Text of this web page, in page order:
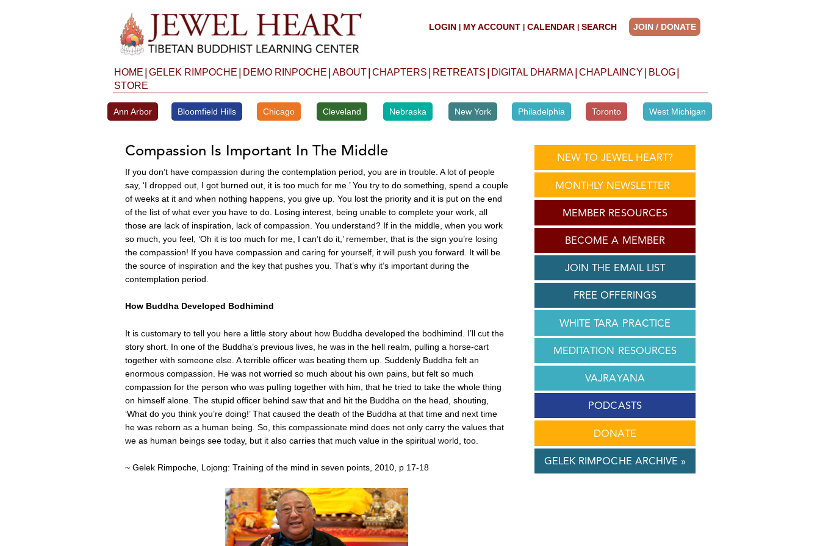
LOGIN MY ACCOUNT CALENDAR SEARCH JOIN / DONATE
HOME GELEK RIMPOCHE DEMO RINPOCHE ABOUT CHAPTERS RETREATS DIGITAL DHARMA CHAPLAINCY BLOG
STORE
Ann Arbor Bloomfield Hills Chicago Cleveland Nebraska New York Philadelphia Toronto West Michigan
Compassion Is Important In The Middle
If you don’t have compassion during the contemplation period, you are in trouble. A lot of people
say, ‘I dropped out, I got burned out, it is too much for me.’ You try to do something, spend a couple
of weeks at it and when nothing happens, you give up. You lost the priority and it is put on the end
of the list of what ever you have to do. Losing interest, being unable to complete your work, all
those are lack of inspiration, lack of compassion. You understand? If in the middle, when you work
so much, you feel, ‘Oh it is too much for me, I can’t do it,’ remember, that is the sign you’re losing
the compassion! If you have compassion and caring for yourself, it will push you forward. It will be
the source of inspiration and the key that pushes you. That’s why it’s important during the
contemplation period.
How Buddha Developed Bodhimind
It is customary to tell you here a little story about how Buddha developed the bodhimind. I’ll cut the
story short. In one of the Buddha’s previous lives, he was in the hell realm, pulling a horse-cart
together with someone else. A terrible officer was beating them up. Suddenly Buddha felt an
enormous compassion. He was not worried so much about his own pains, but felt so much
compassion for the person who was pulling together with him, that he tried to take the whole thing
on himself alone. The stupid officer behind saw that and hit the Buddha on the head, shouting,
‘What do you think you’re doing!’ That caused the death of the Buddha at that time and next time
he was reborn as a human being. So, this compassionate mind does not only carry the values that
we as human beings see today, but it also carries that much value in the spiritual world, too.
~ Gelek Rimpoche, Lojong: Training of the mind in seven points, 2010, p 17-18
NEW TO JEWEL HEART?
MONTHLY NEWSLETTER
MEMBER RESOURCES
BECOME A MEMBER
JOIN THE EMAIL LIST
FREE OFFERINGS
WHITE TARA PRACTICE
MEDITATION RESOURCES
VAJRAYANA
PODCASTS
DONATE
GELEK RIMPOCHE ARCHIVE »